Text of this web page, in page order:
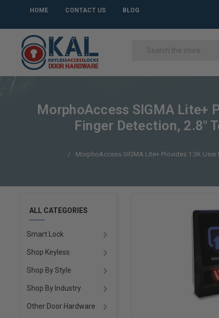
HOME CONTACT US BLOG
MorphoAccess SIGMA Lite+
Finger Detection, 2.8"
MorphoAccess SIGMA Lite+ Provides 1:3K
ALL CATEGORIES
Smart Lock
Shop Keyless
Shop By Style
Shop By Industry
Other Door Hardware